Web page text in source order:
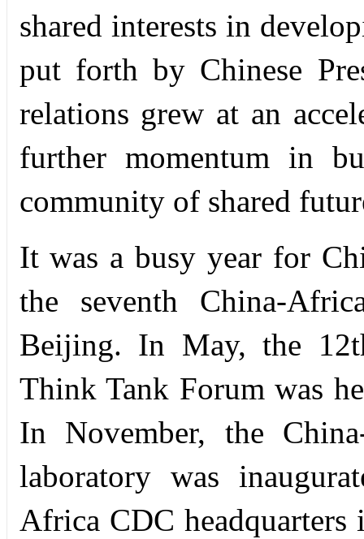
shared interests in
put forth by Chinese
relations grew at an
further momentum in
community of shared
It was a busy year for
the seventh China-
Beijing. In May, the
Think Tank Forum was
In November, the
laboratory was
Africa CDC